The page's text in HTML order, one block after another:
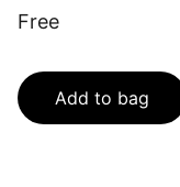
Free
Add to bag